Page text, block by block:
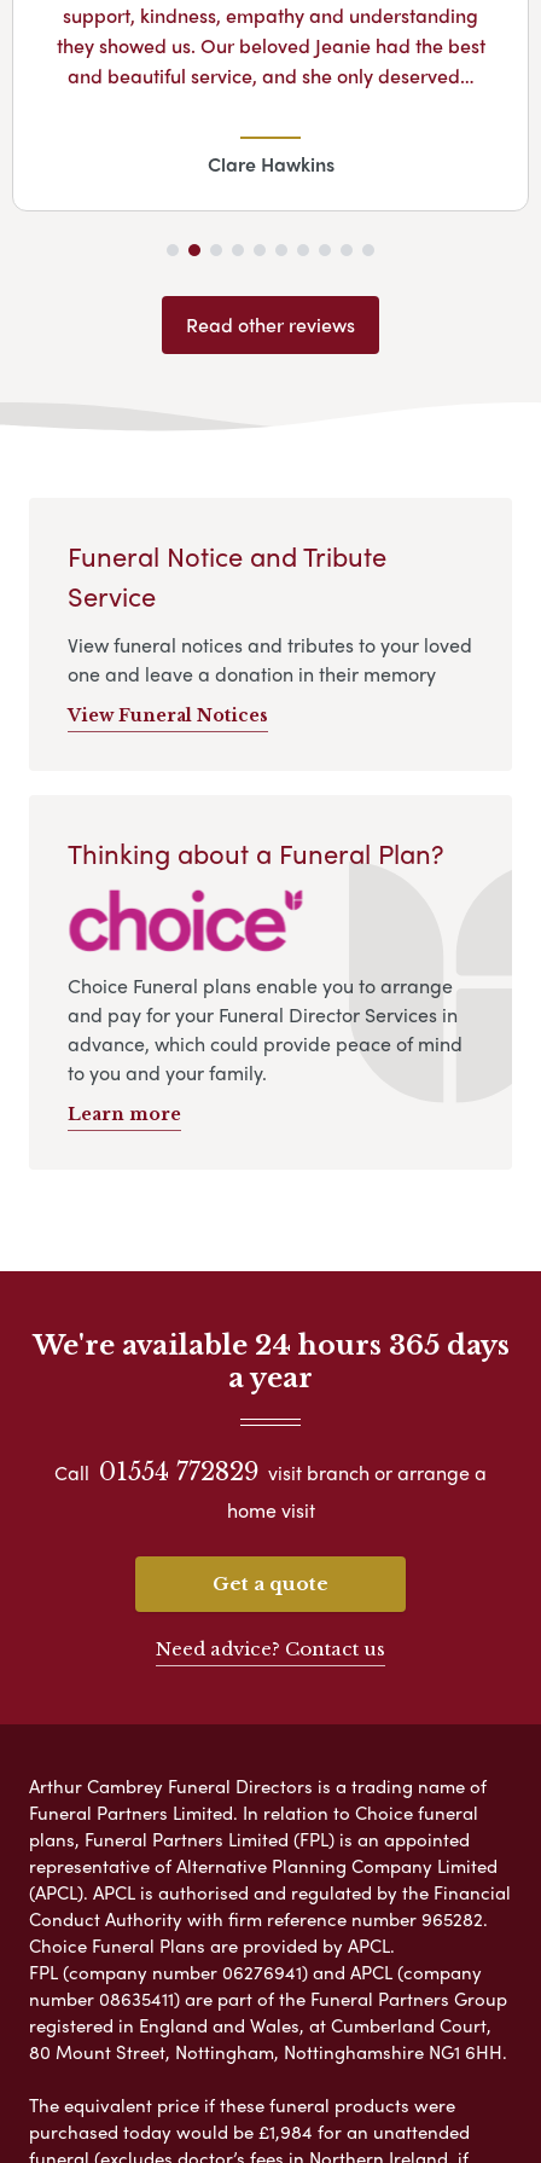
support, kindness, empathy and understanding
they showed us. Our beloved Jeanie had the best
and beautiful service, and she only deserved…
Clare Hawkins
Read other reviews
Funeral Notice and Tribute
Service
View funeral notices and tributes to your loved
one and leave a donation in their memory
View Funeral Notices
Thinking about a Funeral Plan?
Choice Funeral plans enable you to arrange
and pay for your Funeral Director Services in
advance, which could provide peace of mind
to you and your family.
Learn more
We're available 24 hours 365 days
a year
Call 01554 772829 visit branch or arrange a
home visit
Get a quote
Need advice? Contact us
Arthur Cambrey Funeral Directors is a trading name of
Funeral Partners Limited. In relation to Choice funeral
plans, Funeral Partners Limited (FPL) is an appointed
representative of Alternative Planning Company Limited
(APCL). APCL is authorised and regulated by the Financial
Conduct Authority with firm reference number 965282.
Choice Funeral Plans are provided by APCL.
FPL (company number 06276941) and APCL (company
number 08635411) are part of the Funeral Partners Group
registered in England and Wales, at Cumberland Court,
80 Mount Street, Nottingham, Nottinghamshire NG1 6HH.
The equivalent price if these funeral products were
purchased today would be £1,984 for an unattended